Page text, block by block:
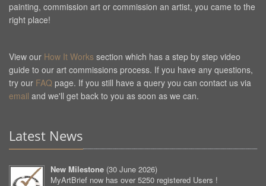
painting, commission art or commission an artist, you came to the
right place!
View our How It Works section which has a step by step video
guide to our art commissions process. If you have any questions,
try our FAQ page. If you still have a query you can contact us via
email and we'll get back to you as soon as we can.
Latest News
New Milestone (30 June 2026)
MyArtBrief now has over 5250 registered Users !